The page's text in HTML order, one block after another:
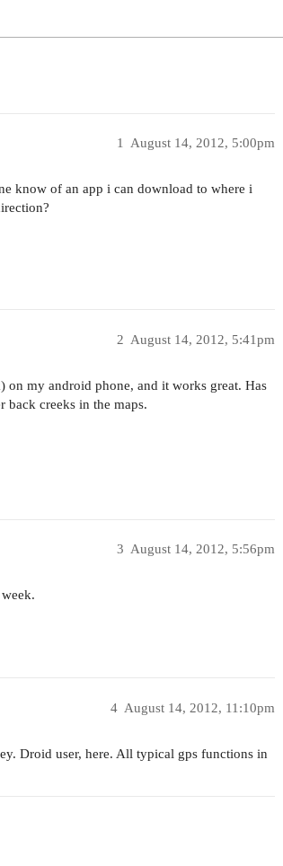
August 14, 2012, 5:00pm
1
know of an app i can download to where i
August 14, 2012, 5:41pm
2
my android phone, and it works great. Has
back creeks in the maps.
August 14, 2012, 5:56pm
3
August 14, 2012, 11:10pm
4
Droid user, here. All typical gps functions in